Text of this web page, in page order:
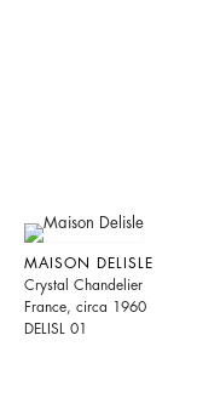
MAISON DELISLE
Crystal Chandelier
France, circa 1960
DELISL 01